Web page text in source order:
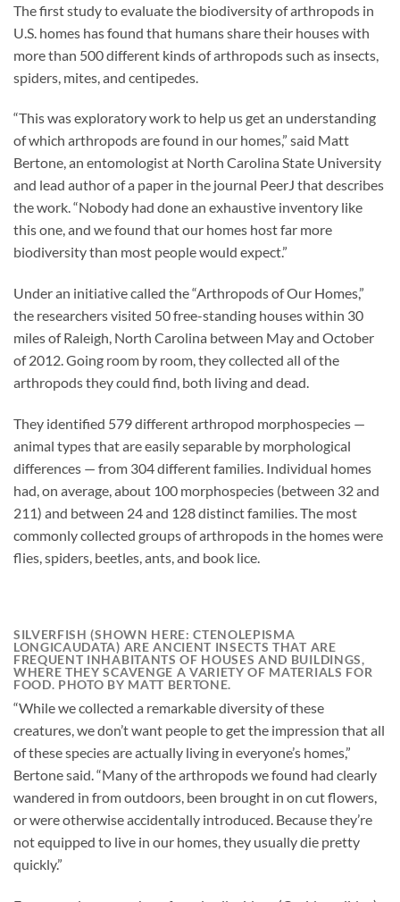
The first study to evaluate the biodiversity of arthropods in
U.S. homes has found that humans share their houses with
more than 500 different kinds of arthropods such as insects,
spiders, mites, and centipedes.
“This was exploratory work to help us get an understanding
of which arthropods are found in our homes,” said Matt
Bertone, an entomologist at North Carolina State University
and lead author of a paper in the journal PeerJ that describes
the work. “Nobody had done an exhaustive inventory like
this one, and we found that our homes host far more
biodiversity than most people would expect.”
Under an initiative called the “Arthropods of Our Homes,”
the researchers visited 50 free-standing houses within 30
miles of Raleigh, North Carolina between May and October
of 2012. Going room by room, they collected all of the
arthropods they could find, both living and dead.
They identified 579 different arthropod morphospecies —
animal types that are easily separable by morphological
differences — from 304 different families. Individual homes
had, on average, about 100 morphospecies (between 32 and
211) and between 24 and 128 distinct families. The most
commonly collected groups of arthropods in the homes were
flies, spiders, beetles, ants, and book lice.
SILVERFISH (SHOWN HERE: CTENOLEPISMA
LONGICAUDATA) ARE ANCIENT INSECTS THAT ARE
FREQUENT INHABITANTS OF HOUSES AND BUILDINGS,
WHERE THEY SCAVENGE A VARIETY OF MATERIALS FOR
FOOD. PHOTO BY MATT BERTONE.
“While we collected a remarkable diversity of these
creatures, we don’t want people to get the impression that all
of these species are actually living in everyone’s homes,”
Bertone said. “Many of the arthropods we found had clearly
wandered in from outdoors, been brought in on cut flowers,
or were otherwise accidentally introduced. Because they’re
not equipped to live in our homes, they usually die pretty
quickly.”